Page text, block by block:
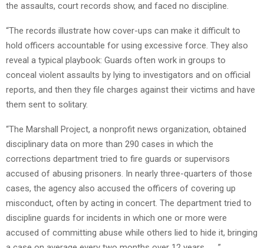
the assaults, court records show, and faced no discipline.
“The records illustrate how cover-ups can make it difficult to
hold officers accountable for using excessive force. They also
reveal a typical playbook: Guards often work in groups to
conceal violent assaults by lying to investigators and on official
reports, and then they file charges against their victims and have
them sent to solitary.
“The Marshall Project, a nonprofit news organization, obtained
disciplinary data on more than 290 cases in which the
corrections department tried to fire guards or supervisors
accused of abusing prisoners. In nearly three-quarters of those
cases, the agency also accused the officers of covering up
misconduct, often by acting in concert. The department tried to
discipline guards for incidents in which one or more were
accused of committing abuse while others lied to hide it, bringing